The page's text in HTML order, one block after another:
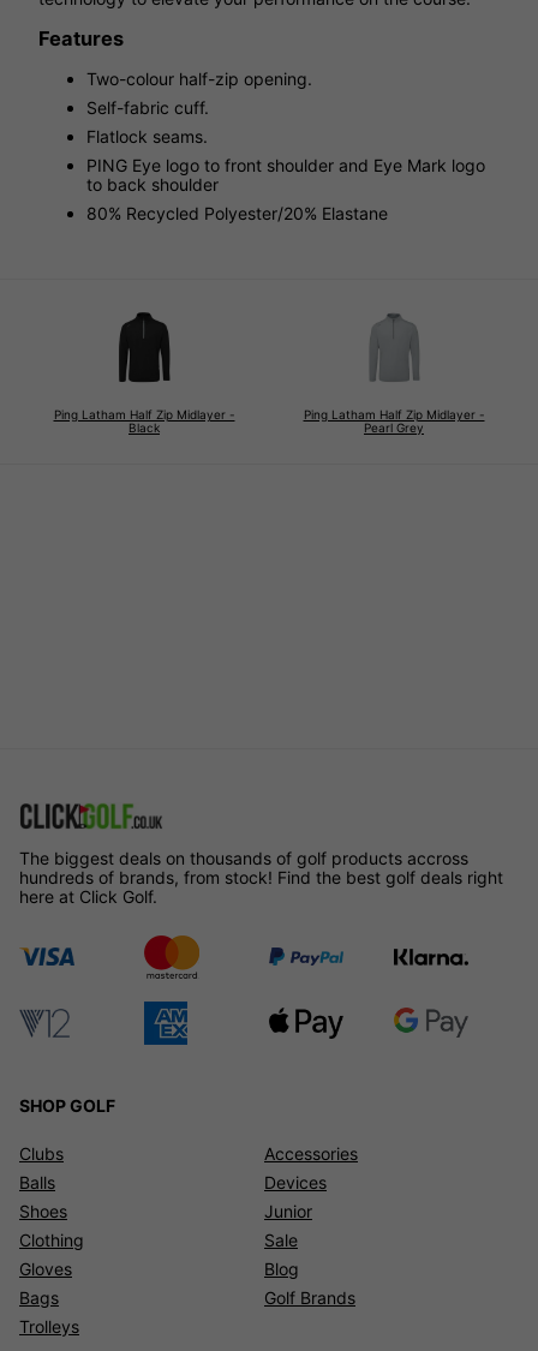
Features
Two-colour half-zip opening.
Self-fabric cuff.
Flatlock seams.
PING Eye logo to front shoulder and Eye Mark logo
to back shoulder
80% Recycled Polyester/20% Elastane
Ping Latham Half Zip Midlayer -
Black
Ping Latham Half Zip Midlayer -
Pearl Grey
The biggest deals on thousands of golf products accross
hundreds of brands, from stock! Find the best golf deals right
here at Click Golf.
SHOP GOLF
Clubs
Balls
Shoes
Clothing
Gloves
Bags
Trolleys
Accessories
Devices
Junior
Sale
Blog
Golf Brands